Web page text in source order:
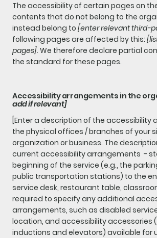
The accessibility of certain pages on
contents that do not belong to the
instead belong to [enter relevant third-
following pages are affected by this:
pages]. We therefore declare partial
the standard for these pages.
Accessibility arrangements in the
add if relevant]
[Enter a description of the accessibility
the physical offices / branches of your
organization or business. The
current accessibility arrangements -
beginning of the service (e.g., the
public transportation stations) to the
service desk, restaurant table,
required to specify any additional
arrangements, such as disabled
location, and accessibility accessories
inductions and elevators) available for